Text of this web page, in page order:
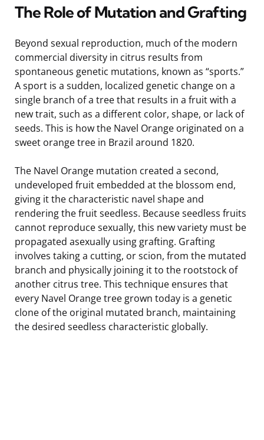
The Role of Mutation and Grafting
Beyond sexual reproduction, much of the modern
commercial diversity in citrus results from
spontaneous genetic mutations, known as “sports.”
A sport is a sudden, localized genetic change on a
single branch of a tree that results in a fruit with a
new trait, such as a different color, shape, or lack of
seeds. This is how the Navel Orange originated on a
sweet orange tree in Brazil around 1820.
The Navel Orange mutation created a second,
undeveloped fruit embedded at the blossom end,
giving it the characteristic navel shape and
rendering the fruit seedless. Because seedless fruits
cannot reproduce sexually, this new variety must be
propagated asexually using grafting. Grafting
involves taking a cutting, or scion, from the mutated
branch and physically joining it to the rootstock of
another citrus tree. This technique ensures that
every Navel Orange tree grown today is a genetic
clone of the original mutated branch, maintaining
the desired seedless characteristic globally.